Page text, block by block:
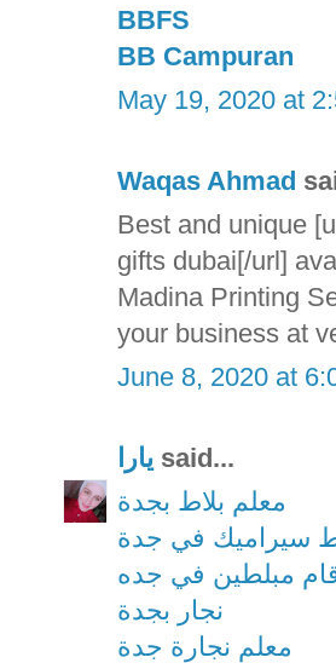
BBFS
BB Campuran
May 19, 2020 at
Waqas Ahmad
Best and unique
gifts dubai[/url]
Madina Printing
your business at
June 8, 2020 at
يارا said...
معلم بلاط بجدة
سيراميك في جدة
مبلطين في جده
نجار بجدة
معلم نجارة جدة